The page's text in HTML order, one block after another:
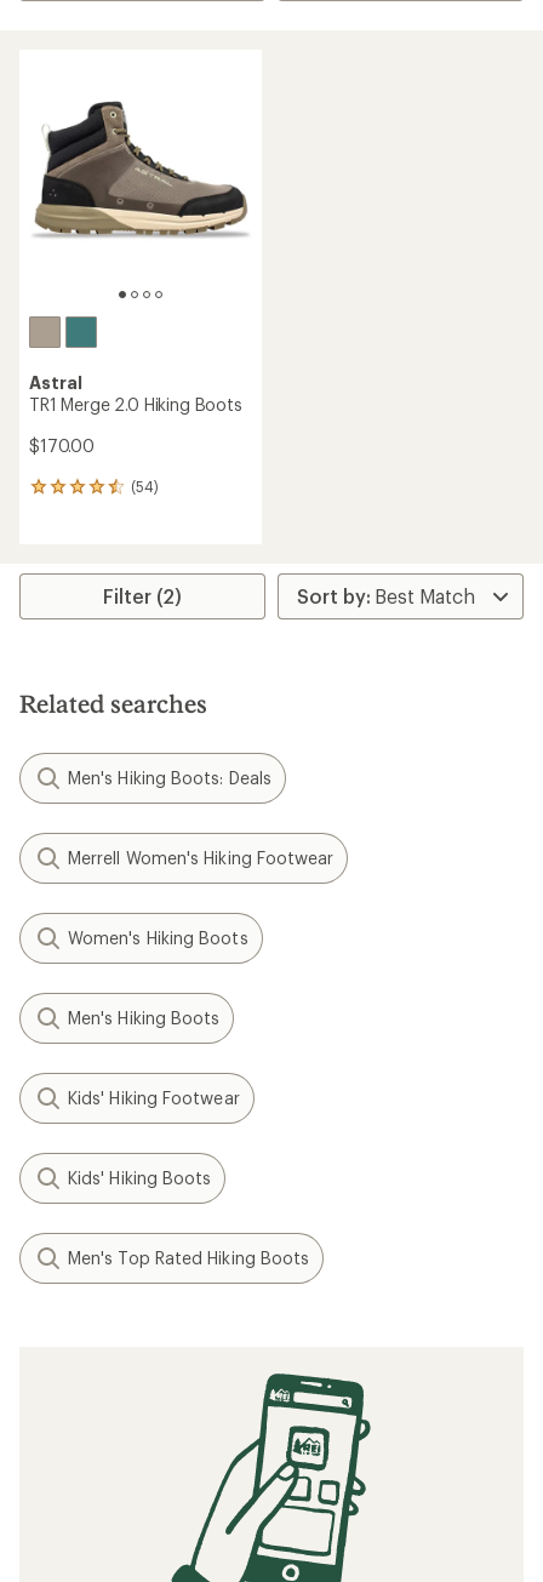
Astral
TR1 Merge 2.0 Hiking Boots
$170.00
(54)
54
average
stars
Filter (2)
Related searches
Men's Hiking Boots: Deals
Merrell Women's Hiking Footwear
Women's Hiking Boots
Men's Hiking Boots
Kids' Hiking Footwear
Kids' Hiking Boots
Men's Top Rated Hiking Boots